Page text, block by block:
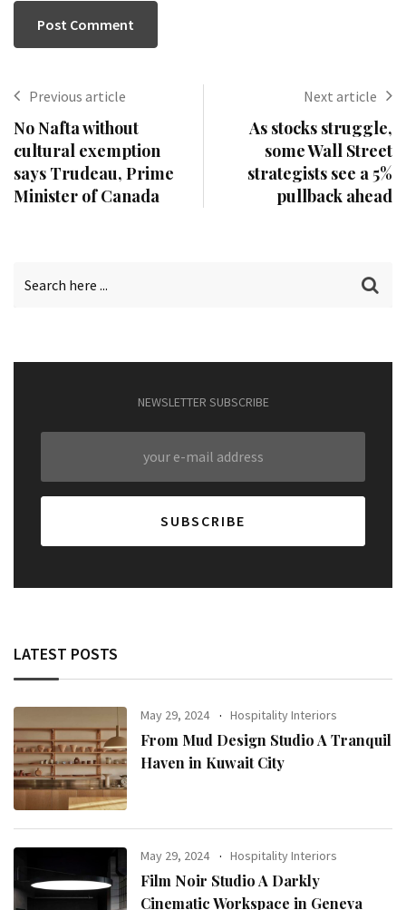
Previous article
No Nafta without
cultural exemption
says Trudeau, Prime
Minister of Canada
Next article
As stocks struggle,
some Wall Street
strategists see a 5%
pullback ahead
NEWSLETTER SUBSCRIBE
LATEST POSTS
May 29, 2024 Hospitality Interiors
From Mud Design Studio A Tranquil
Haven in Kuwait City
May 29, 2024 Hospitality Interiors
Film Noir Studio A Darkly
Cinematic Workspace in Geneva